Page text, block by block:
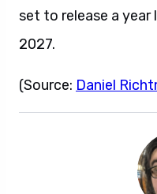
set to release a year
2027.
(Source: Daniel